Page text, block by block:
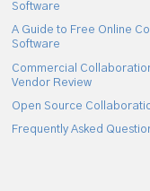
Software
A Guide to Free Online
Software
Commercial
Vendor Review
Open Source
Frequently Asked